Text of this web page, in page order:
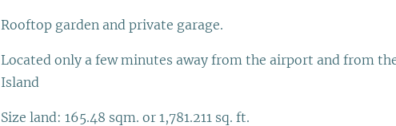
Rooftop garden and private garage.
Located only a few minutes away from the airport and from
Island
Size land: 165.48 sqm. or 1,781.211 sq. ft.